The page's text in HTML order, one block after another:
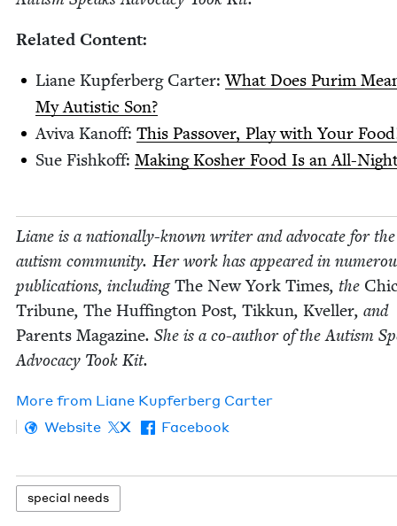
Relat­ed Content:
Liane Kupfer­berg Carter:What Does Purim
My Autis­tic Son?
Avi­va Kanoff: This Passover, Play with Your
Sue Fishkoff: Mak­ing Kosher Food Is an All-
Liane is a nation­al­ly-known writer and advo­cate for the
autism com­mu­ni­ty. Her work has appeared in
pub­li­ca­tions, includ­ingThe New York Times, the
Tri­bune, The Huff­in­g­ton Post, Tikkun, Kveller, and
Par­ents Mag­a­zine. She is a co-author of the Autism
Advo­ca­cy Took Kit.
More from Liane Kupfer­berg Carter
Website
X Facebook
spe­cial needs